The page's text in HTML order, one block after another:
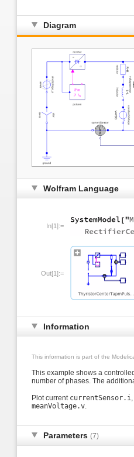
Diagram
Wolfram Language
In[1]:=
Out[1]:=
Information
This information is part of the
This example shows a
number of phases. The
Plot current currentSensor.i,
meanVoltage.v.
Parameters (7)